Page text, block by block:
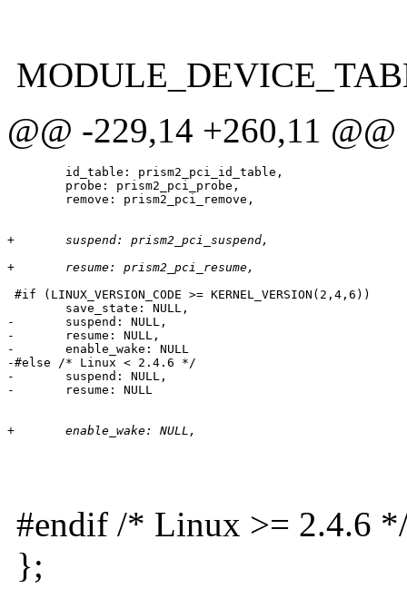
@@ -229,14 +260,11 @@
+	suspend: prism2_pci_suspend,
+	resume: prism2_pci_resume,
#if (LINUX_VERSION_CODE >= KERNEL_VERSION(2,4,6))
-	suspend: NULL,
-	resume: NULL,
-	enable_wake: NULL
-#else /* Linux < 2.4.6 */
-	suspend: NULL,
+	enable_wake: NULL,
#endif /* Linux >= 2.4.6
};